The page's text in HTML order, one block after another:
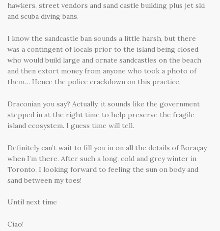
hawkers, street vendors and sand castle building plus jet ski
and scuba diving bans.
I know the sandcastle ban sounds a little harsh, but there
was a contingent of locals prior to the island being closed
who would build large and ornate sandcastles on the beach
and then extort money from anyone who took a photo of
them… Hence the police crackdown on this practice.
Draconian you say? Actually, it sounds like the government
stepped in at the right time to help preserve the fragile
island ecosystem. I guess time will tell.
Definitely can’t wait to fill you in on all the details of Boraçay
when I’m there. After such a long, cold and grey winter in
Toronto, I looking forward to feeling the sun on body and
sand between my toes!
Until next time
Ciao!